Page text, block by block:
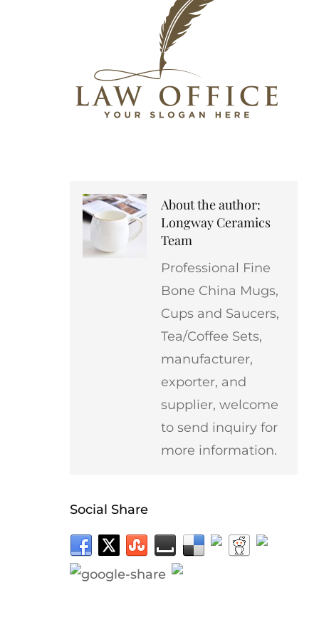
About the author:
Longway Ceramics
Team
Professional Fine
Bone China Mugs,
Cups and Saucers,
Tea/Coffee Sets,
manufacturer,
exporter, and
supplier, welcome
to send inquiry for
more information.
Social Share